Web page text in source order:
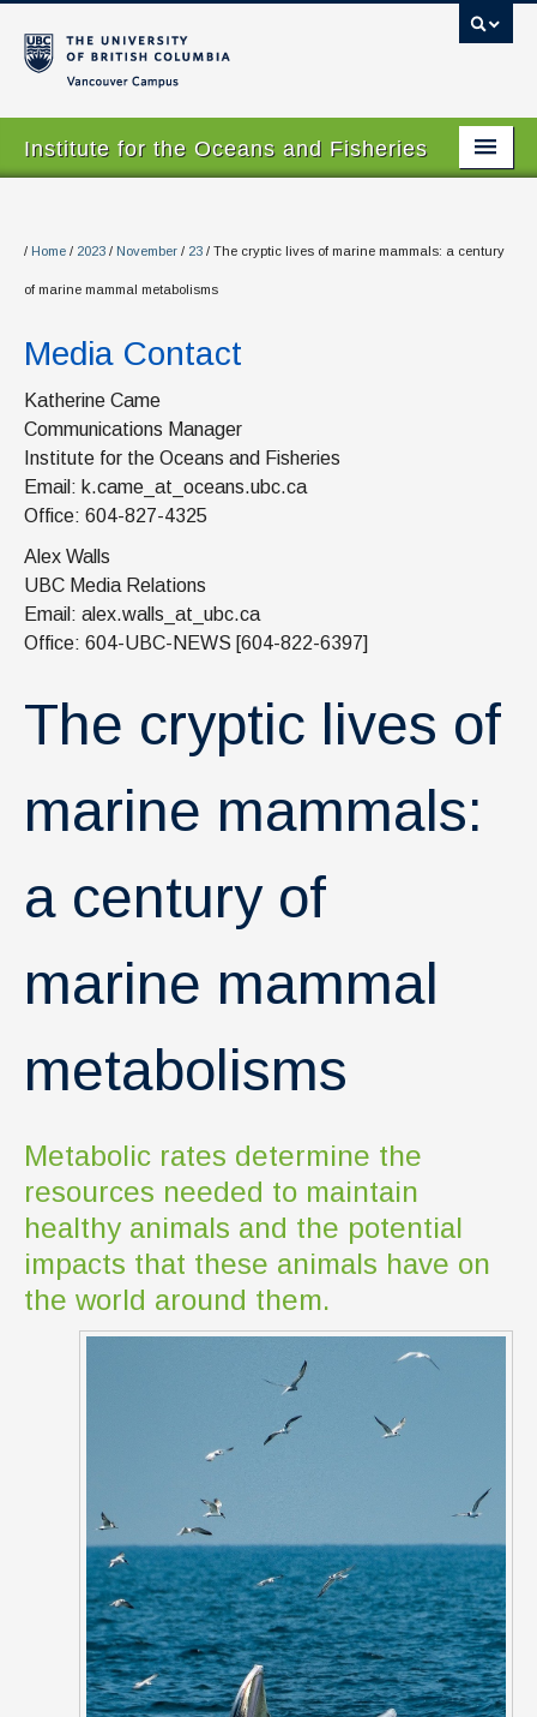
Institute for the Oceans and Fisheries
About
Our Values
People
Research
Graduate Program
Courses
News & Events
IOF Intranet
SUPPORT IOF
/ Home / 2023 / November / 23 / The cryptic lives of marine mammals: a century
of marine mammal metabolisms
Media Contact
Katherine Came
Communications Manager
Institute for the Oceans and Fisheries
Email: k.came_at_oceans.ubc.ca
Office: 604-827-4325
Alex Walls
UBC Media Relations
Email: alex.walls_at_ubc.ca
Office: 604-UBC-NEWS [604-822-6397]
The cryptic lives of
marine mammals:
a century of
marine mammal
metabolisms
Metabolic rates determine the
resources needed to maintain
healthy animals and the potential
impacts that these animals have on
the world around them.